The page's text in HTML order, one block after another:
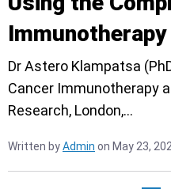
Dr Astero Klampatsa
Cancer Immunotherapy
Research, London,…
Written byAdmin on May 23,